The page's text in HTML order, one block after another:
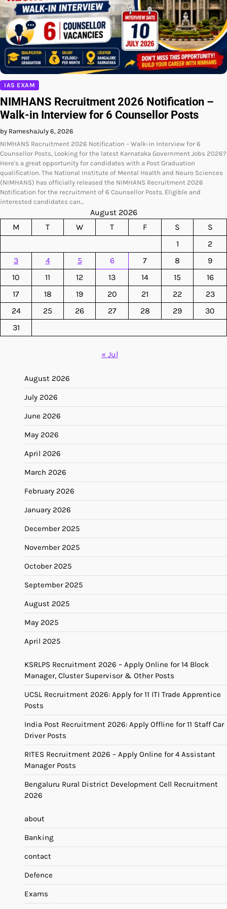
IAS EXAM
NIMHANS Recruitment 2026 Notification –
Walk-in Interview for 6 Counsellor Posts
by RameshaJuly 6, 2026
NIMHANS Recruitment 2026 Notification – Walk-in Interview for 6
Counsellor Posts, Looking for the latest Karnataka Government Jobs 2026?
Here's a great opportunity for candidates with a Post Graduation
qualification. The National Institute of Mental Health and Neuro Sciences
(NIMHANS) has officially released the NIMHANS Recruitment 2026
Notification for the recruitment of 6 Counsellor Posts. Eligible and
interested candidates can…
August 2026
M
T W T F S
S
1
2
3
4 5 6 7 8
9
10
11 12 13 14 15
16
17
18 19 20 21 22
23
24
25 26 27 28 29
30
31
« Jul
August 2026
July 2026
June 2026
May 2026
April 2026
March 2026
February 2026
January 2026
December 2025
November 2025
October 2025
September 2025
August 2025
May 2025
April 2025
KSRLPS Recruitment 2026 – Apply Online for 14 Block
Manager, Cluster Supervisor & Other Posts
UCSL Recruitment 2026: Apply for 11 ITI Trade Apprentice
Posts
India Post Recruitment 2026: Apply Offline for 11 Staff Car
Driver Posts
RITES Recruitment 2026 – Apply Online for 4 Assistant
Manager Posts
Bengaluru Rural District Development Cell Recruitment
2026
about
Banking
contact
Defence
Exams